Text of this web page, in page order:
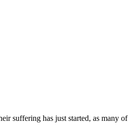
suffering has just started, as many of